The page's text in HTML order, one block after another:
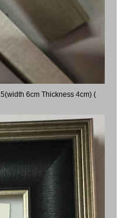
6cm Thickness 4cm) (